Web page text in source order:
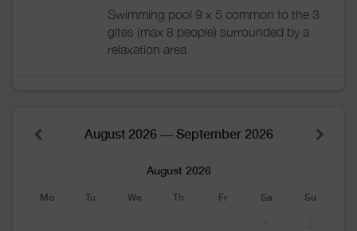
Swimming pool 9 x 5 common to the 3
gites (max 8 people) surrounded by a
relaxation area
August 2026 — September 2026
August 2026
Mo Tu We Th Fr Sa Su